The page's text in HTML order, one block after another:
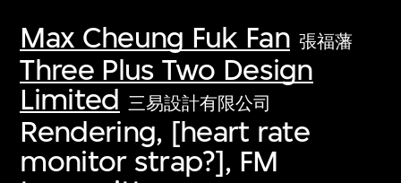
Max Cheung Fuk Fan 張福藩
Three Plus Two Design
Limited 三易設計有限公司
Rendering, [heart rate
monitor strap?], FM
first-century visual culture.